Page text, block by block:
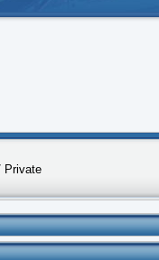
Private